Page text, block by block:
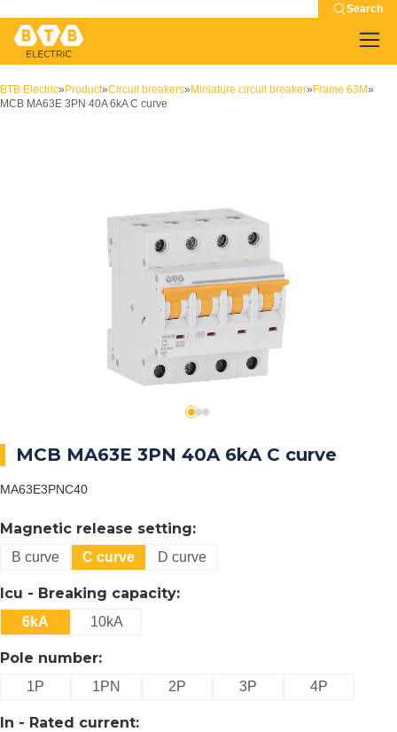
Search
BTB Electric» Product»Circuit breakers» Miniature circuit breaker» Frame 63M»
MCB MA63E 3PN 40A 6kA C curve
MCB MA63E 3PN 40A 6kA C curve
MA63E3PNC40
Magnetic release setting:
B curve C curve D curve
Icu - Breaking capacity:
6kA 10kA
Pole number:
1P 1PN 2P 3P 4P
In - Rated current: